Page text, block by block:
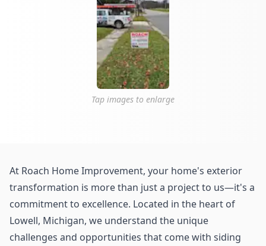
Tap images to enlarge
At Roach Home Improvement, your home's exterior
transformation is more than just a project to us—it's a
commitment to excellence. Located in the heart of
Lowell, Michigan, we understand the unique
challenges and opportunities that come with siding